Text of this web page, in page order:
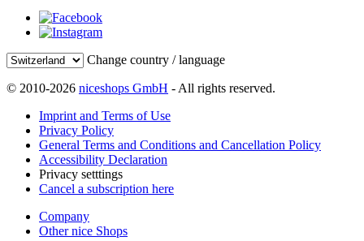
Change country / language
© 2010-2026 niceshops GmbH - All rights reserved.
Imprint and Terms of Use
Privacy Policy
General Terms and Conditions and Cancellation Policy
Accessibility Declaration
Privacy setttings
Cancel a subscription here
Company
Other nice Shops